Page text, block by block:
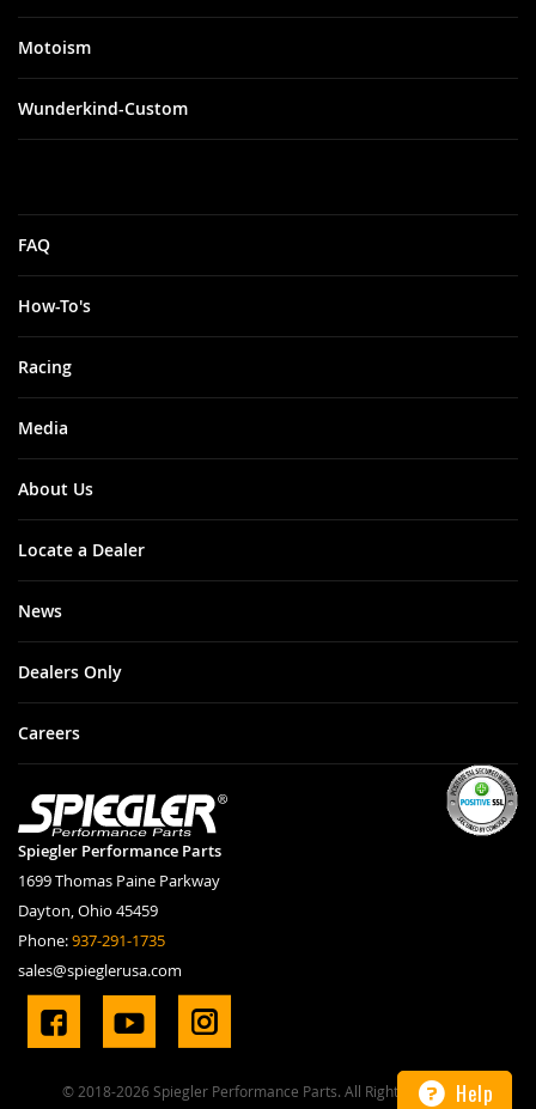
Help
Spiegler Performance Parts
1699 Thomas Paine Parkway
Dayton, Ohio 45459
Phone:937-291-1735
sales@spieglerusa.com
Motoism
Wunderkind-Custom
FAQ
How-To's
Racing
Media
About Us
Locate a Dealer
News
Dealers Only
Careers
© 2018-2026 Spiegler Performance Parts. All Rights Reserved.